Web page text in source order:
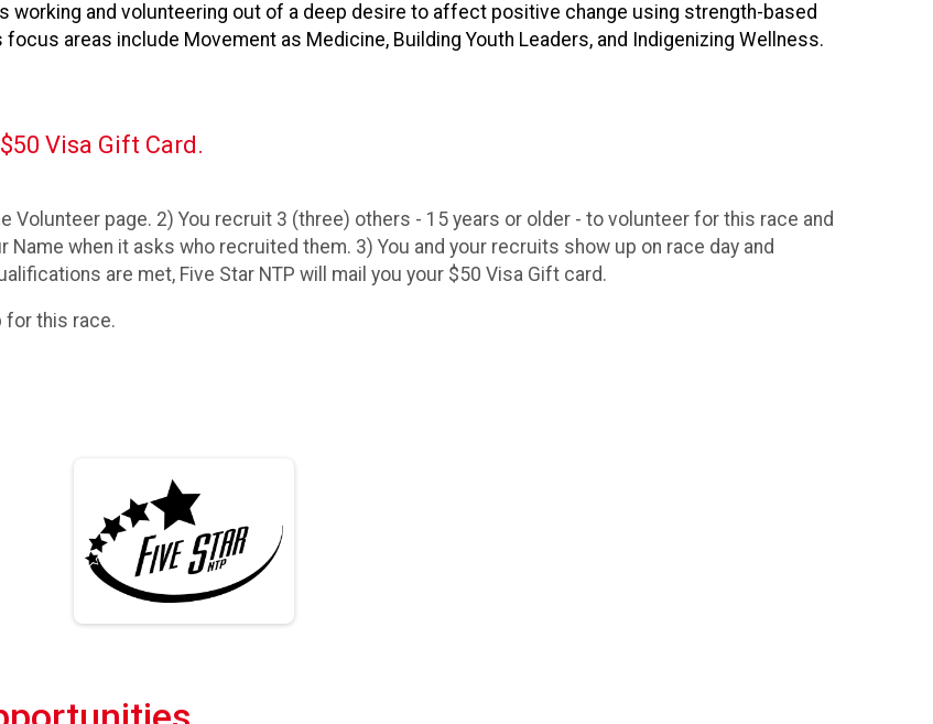
working and volunteering out of a deep desire to affect positive change using strength-based
areas include Movement as Medicine, Building Youth Leaders, and Indigenizing Wellness.
Visa Gift Card.
Volunteer page. 2) You recruit 3 (three) others - 15 years or older - to volunteer for this race and
Name when it asks who recruited them. 3) You and your recruits show up on race day and
are met, Five Star NTP will mail you your $50 Visa Gift card.
for this race.